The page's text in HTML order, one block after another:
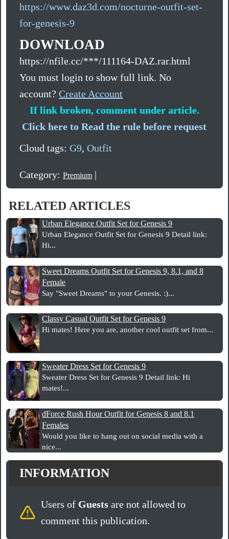
https://www.daz3d.com/nocturne-outfit-set-
for-genesis-9
DOWNLOAD
https://nfile.cc/***/111164-DAZ.rar.html
You must login to show full link. No
account?Create Account
If link broken, comment under article.
Click here to Read the rule before request
Cloud tags:G9,Outfit
Category:Premium |
RELATED ARTICLES
Urban Elegance Outfit Set for Genesis 9
Urban Elegance Outfit Set for Genesis 9 Detail link:
Hi...
Sweet Dreams Outfit Set for Genesis 9, 8.1, and 8
Female
Say "Sweet Dreams" to your Genesis. :)...
Classy Casual Outfit Set for Genesis 9
Hi mates! Here you are, another cool outfit set from...
Sweater Dress Set for Genesis 9
Sweater Dress Set for Genesis 9 Detail link: Hi
mates!...
dForce Rush Hour Outfit for Genesis 8 and 8.1
Females
Would you like to hang out on social media with a
nice...
INFORMATION
Users of Guestsare not allowed to
comment this publication.